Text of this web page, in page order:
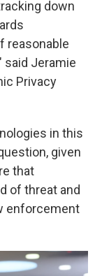
down
reasonable
said Jeramie
Privacy
in this
given
that
of threat and
enforcement